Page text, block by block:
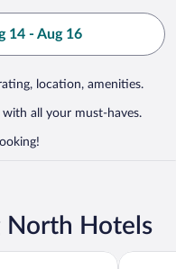
14 - Aug 16
location, amenities.
with all your must-haves.
North Hotels
Kalua